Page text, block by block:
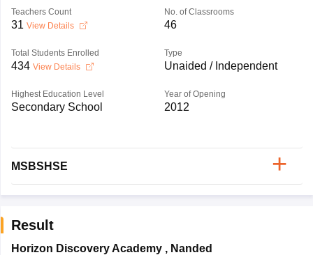
Teachers Count
31 View Details
No. of Classrooms
46
Total Students Enrolled
434 View Details
Type
Unaided / Independent
Highest Education Level
Secondary School
Year of Opening
2012
MSBSHSE
Result
Horizon Discovery Academy, Nanded